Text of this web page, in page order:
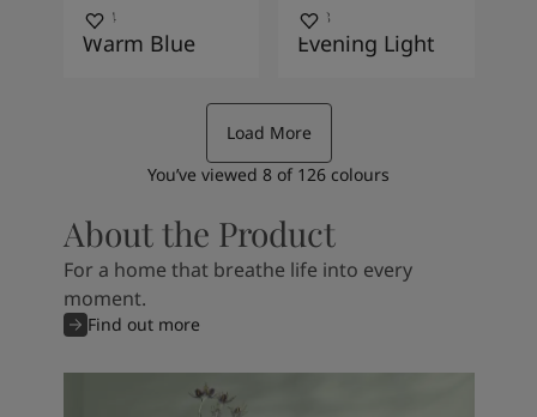
4624
Warm Blue
4618
Evening Light
Load More
You’ve viewed 8 of 126 colours
About the Product
For a home that breathe life into every
moment.
Find out more